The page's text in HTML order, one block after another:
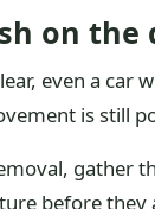
on the
even a car
is still
gather
before